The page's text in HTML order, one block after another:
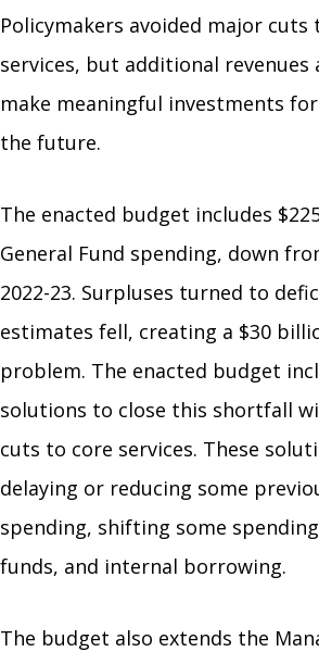
Policymakers avoided major
services, but additional revenues
make meaningful investments
the future.
The enacted budget includes
General Fund spending, down
2022-23. Surpluses turned to
estimates fell, creating a $30
problem. The enacted budget
solutions to close this shortfall
cuts to core services. These
delaying or reducing some
spending, shifting some
funds, and internal borrowing.
The budget also extends the